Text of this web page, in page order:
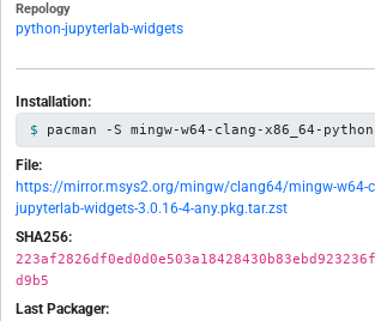
Repology
python-jupyterlab-widgets
Installation:
pacman -S mingw-w64-clang-x86_64-
File:
https://mirror.msys2.org/mingw/clang64/mingw-w64-
jupyterlab-widgets-3.0.16-4-any.pkg.tar.zst
SHA256:
d9b5
Last Packager: